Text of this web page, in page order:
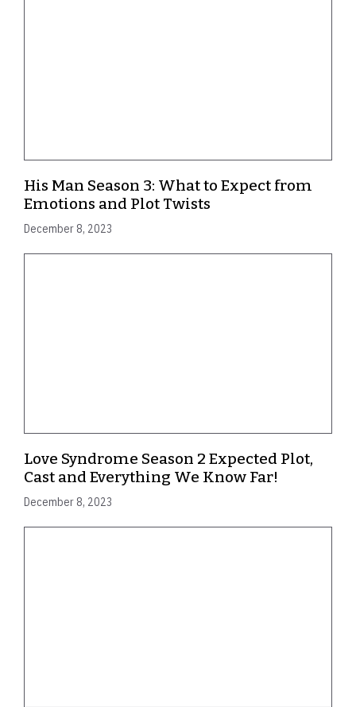
His Man Season 3: What to Expect from
Emotions and Plot Twists
December 8, 2023
Love Syndrome Season 2 Expected Plot,
Cast and Everything We Know Far!
December 8, 2023